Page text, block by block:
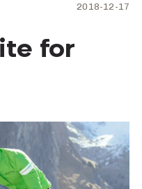
2018-12-17
for